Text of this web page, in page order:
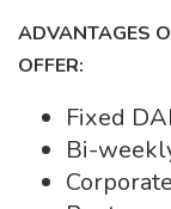
ADVANTAGES
OFFER:
Fixed
Bi-